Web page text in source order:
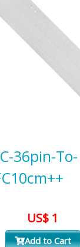
36pin-To-
US$ 1
Add to Cart